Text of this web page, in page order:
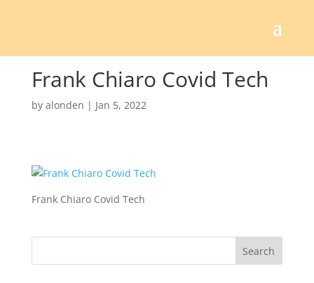
Frank Chiaro Covid Tech
by alonden | Jan 5, 2022
Frank Chiaro Covid Tech